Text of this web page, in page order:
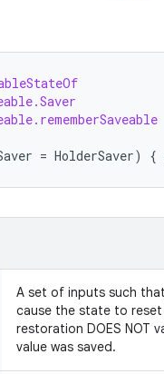
= HolderSaver) {
A set of inputs such
cause the state to reset
restoration DOES NOT
value was saved.